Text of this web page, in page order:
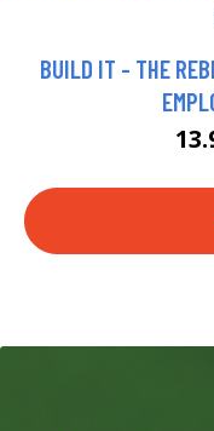
BUILD IT - THE